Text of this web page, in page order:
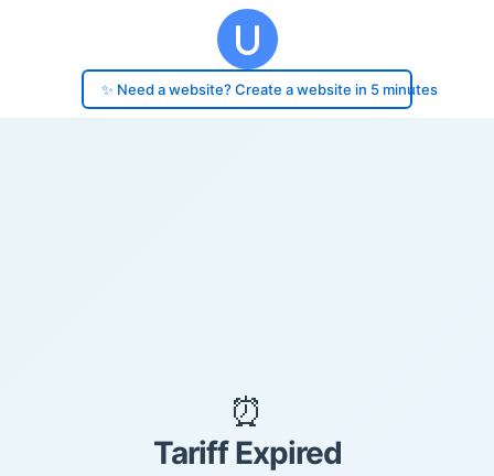
✨ Need a website? Create a website in 5 minutes
⏰
Tariff Expired